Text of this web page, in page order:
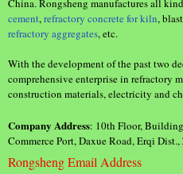
China. Rongsheng manufactures all
cement,refractory concrete for kiln,
refractory aggregates, etc.
With the development of the past two
comprehensive enterprise in refractory
construction materials, electricity and
Company Address: 10th Floor,
Commerce Port, Daxue Road, Erqi
Rongsheng Email Address